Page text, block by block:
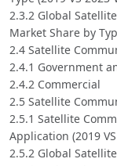
2.3.2 Global
Market Share by
2.4 Satellite
2.4.1 Government
2.4.2 Commercial
2.5 Satellite
2.5.1 Satellite
Application (2019
2.5.2 Global